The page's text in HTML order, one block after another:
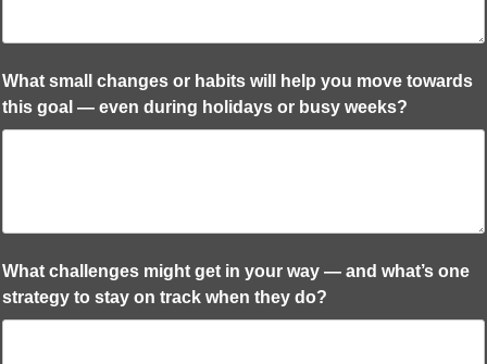
What small changes or habits will help you move towards
this goal — even during holidays or busy weeks?
What challenges might get in your way — and what’s one
strategy to stay on track when they do?